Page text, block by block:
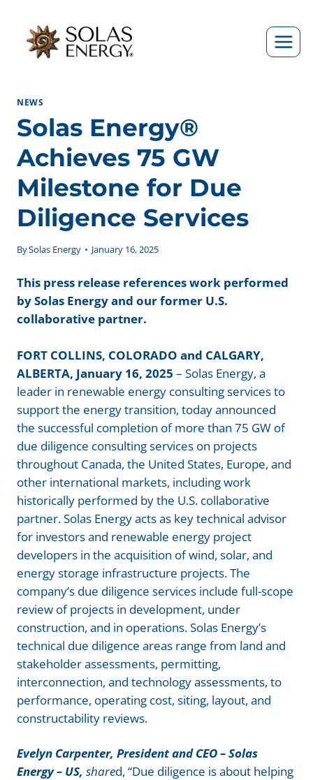
content
NEWS
Solas Energy®
Achieves 75 GW
Milestone for Due
Diligence Services
BySolas Energy January 16, 2025
This press release references work performed
by Solas Energy and our former U.S.
collaborative partner.
FORT COLLINS, COLORADO and CALGARY,
ALBERTA, January 16, 2025 – Solas Energy, a
leader in renewable energy consulting services to
support the energy transition, today announced
the successful completion of more than 75 GW of
due diligence consulting services on projects
throughout Canada, the United States, Europe, and
other international markets, including work
historically performed by the U.S. collaborative
partner. Solas Energy acts as key technical advisor
for investors and renewable energy project
developers in the acquisition of wind, solar, and
energy storage infrastructure projects. The
company’s due diligence services include full-scope
review of projects in development, under
construction, and in operations. Solas Energy’s
technical due diligence areas range from land and
stakeholder assessments, permitting,
interconnection, and technology assessments, to
performance, operating cost, siting, layout, and
constructability reviews.
Evelyn Carpenter, President and CEO – Solas
Energy – US, shared, “Due diligence is about helping